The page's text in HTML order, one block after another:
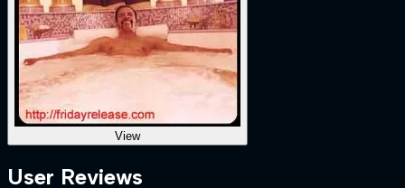
View
User Reviews